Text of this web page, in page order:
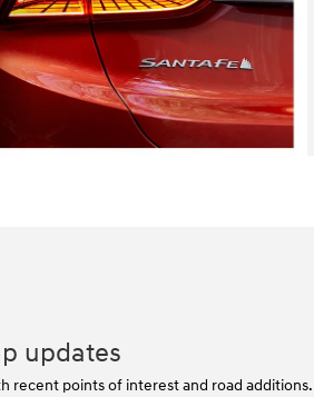
updates
recent points of interest and road additions.